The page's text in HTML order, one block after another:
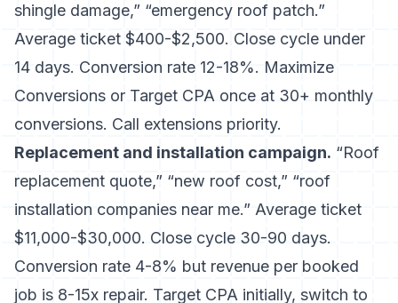
shingle damage,” “emergency roof patch.”
Average ticket $400-$2,500. Close cycle under
14 days. Conversion rate 12-18%. Maximize
Conversions or Target CPA once at 30+ monthly
conversions. Call extensions priority.
Replacement and installation campaign. “Roof
replacement quote,” “new roof cost,” “roof
installation companies near me.” Average ticket
$11,000-$30,000. Close cycle 30-90 days.
Conversion rate 4-8% but revenue per booked
job is 8-15x repair. Target CPA initially, switch to